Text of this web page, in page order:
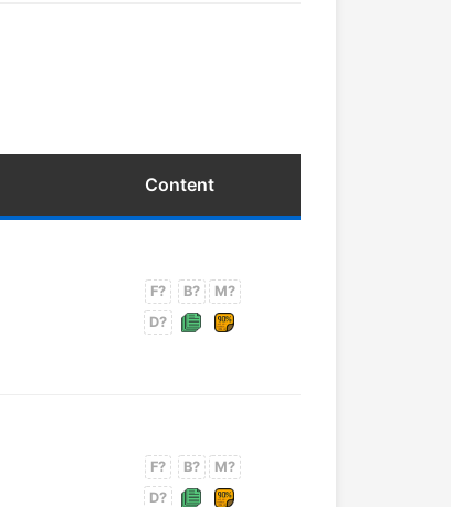
Content
F? B?
M?
D?
F? B?
M?
D?